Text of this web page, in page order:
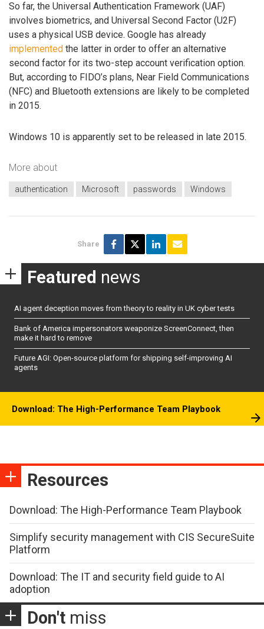
So far, the Universal Authentication Framework (UAF)
involves biometrics, and Universal Second Factor (U2F)
uses a physical USB device. Google has already
implemented the latter in order to offer an alternative
second factor for its two-step account verification option.
But, according to FIDO’s plans, Near Field Communications
(NFC) and Bluetooth extensions are likely to be completed
in 2015.
Windows 10 is apparently set to be released in late 2015.
More about
authentication Microsoft passwords Windows
Share
Featured news
AI agent deception moves from theory to reality in UK cyber tests
Bank of America impersonators weaponize ScreenConnect, then
make it hard to remove
Future AGI: Open-source platform for shipping self-improving AI
agents
Download: The High-Performance Team Playbook
Resources
Download: The High-Performance Team Playbook
Simplify security management with CIS SecureSuite
Platform
Download: The IT and security field guide to AI
adoption
Don't miss